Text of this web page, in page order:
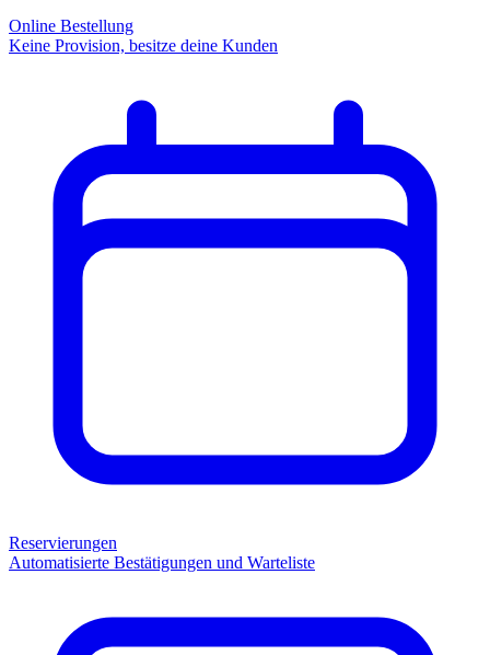
Online Bestellung
Keine Provision, besitze deine Kunden
Reservierungen
Automatisierte Bestätigungen und Warteliste